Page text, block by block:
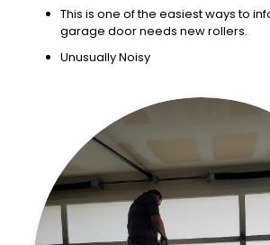
This is one of the easiest ways to
garage door needs new rollers.
Unusually Noisy